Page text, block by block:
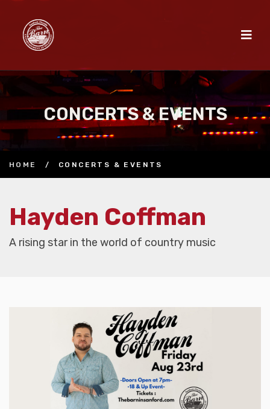
CONCERTS & EVENTS
HOME / CONCERTS & EVENTS
Hayden Coffman
A rising star in the world of country music